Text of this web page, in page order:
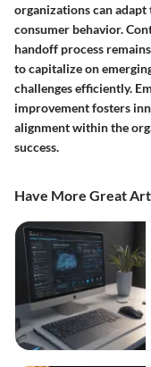
organizations can
consumer behavior.
handoff process
to capitalize on
challenges efficiently.
improvement fosters
alignment within the
success.
Have More Great